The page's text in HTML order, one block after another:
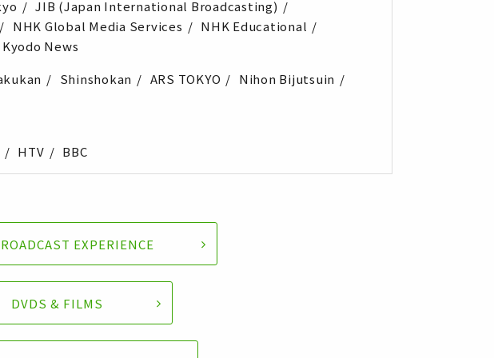
JIB (Japan International Broadcasting)
NHK Global Media Services
NHK Educational
Kyodo News
Shinshokan ARS TOKYO
Nihon Bijutsuin
HTV BBC
EXPERIENCE
DVDS & FILMS